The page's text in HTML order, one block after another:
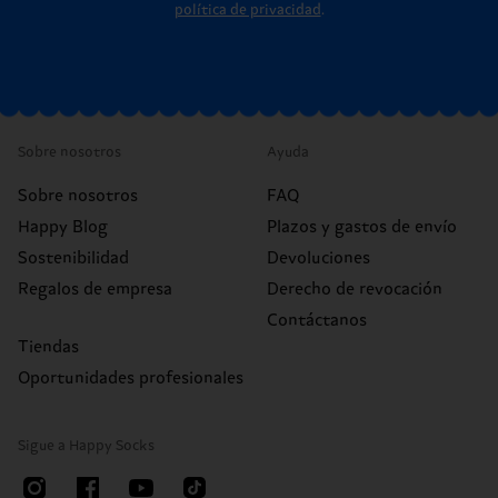
política de privacidad .
Sobre nosotros
Sobre nosotros
Happy Blog
Sostenibilidad
Regalos de empresa
Tiendas
Oportunidades profesionales
Ayuda
FAQ
Plazos y gastos de envío
Devoluciones
Derecho de revocación
Contáctanos
Sigue a Happy Socks